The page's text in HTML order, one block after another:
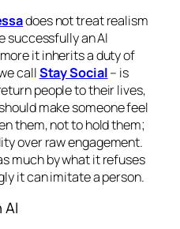
does not treat realism
successfully an AI
it inherits a duty of
callStay Social– is
people to their lives,
make someone feel
them, not to hold them;
over raw engagement.
much by what it refuses
it can imitate a person.
AI